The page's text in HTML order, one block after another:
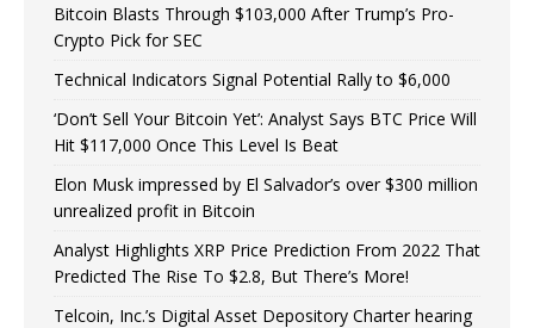
Bitcoin Blasts Through $103,000 After Trump’s Pro-
Crypto Pick for SEC
Technical Indicators Signal Potential Rally to $6,000
‘Don’t Sell Your Bitcoin Yet’: Analyst Says BTC Price Will
Hit $117,000 Once This Level Is Beat
Elon Musk impressed by El Salvador’s over $300 million
unrealized profit in Bitcoin
Analyst Highlights XRP Price Prediction From 2022 That
Predicted The Rise To $2.8, But There’s More!
Telcoin, Inc.’s Digital Asset Depository Charter hearing